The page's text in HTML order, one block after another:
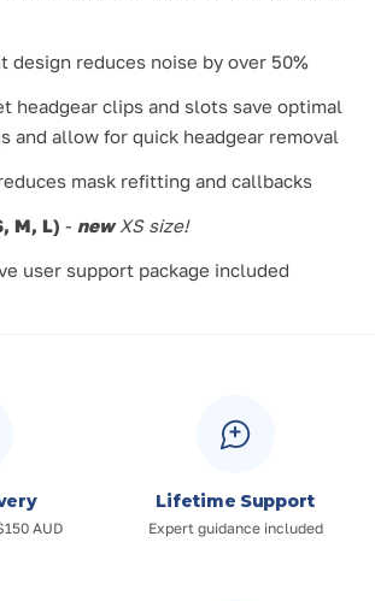
design reduces noise by over 50%
headgear clips and slots save optimal
and allow for quick headgear removal
mask refitting and callbacks
M, L) - new XS size!
user support package included
AUD
Lifetime Support
Expert guidance included